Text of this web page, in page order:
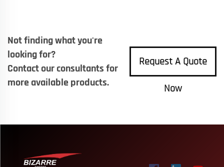
Not finding what you're
looking for?
Contact our consultants for
more available products.
Request A Quote
Now